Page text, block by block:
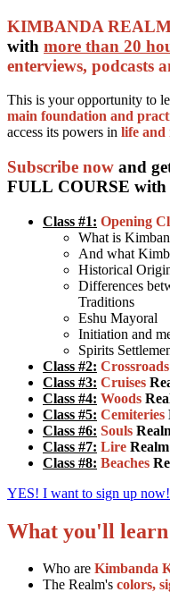
KIMBANDA
with more than 20
enterviews, podcasts
This is your opportunity to
main foundation and
access its powers in life and
Subscribe now and
FULL COURSE with
Class #1: Opening
What is
And what
Historical
Differences
Traditions
Eshu Mayoral
Initiation and
Spirits
Class #2: Crossroads
Class #3: Cruises
Class #4: Woods
Class #5: Cemiteries
Class #6: Souls
Class #7: Lire Realm
Class #8: Beaches
YES! I want to sign up now!
What you'll learn
Who are Kimbanda
The Realm's colors,